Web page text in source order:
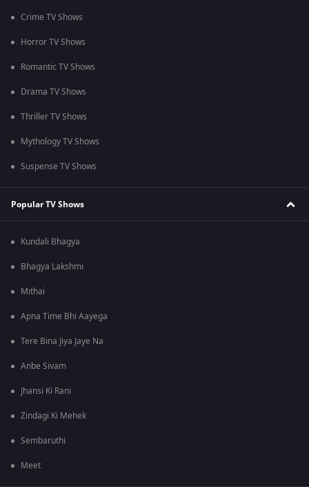
Crime TV Shows
Horror TV Shows
Romantic TV Shows
Drama TV Shows
Thriller TV Shows
Mythology TV Shows
Suspense TV Shows
Popular TV Shows
Kundali Bhagya
Bhagya Lakshmi
Mithai
Apna Time Bhi Aayega
Tere Bina Jiya Jaye Na
Anbe Sivam
Jhansi Ki Rani
Zindagi Ki Mehek
Sembaruthi
Meet